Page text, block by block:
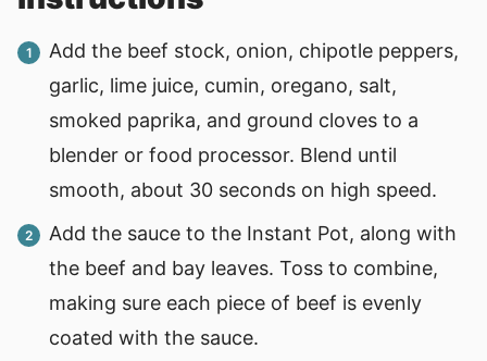
Add the beef stock, onion, chipotle peppers,
garlic, lime juice, cumin, oregano, salt,
smoked paprika, and ground cloves to a
blender or food processor. Blend until
smooth, about 30 seconds on high speed.
Add the sauce to the Instant Pot, along with
the beef and bay leaves. Toss to combine,
making sure each piece of beef is evenly
coated with the sauce.